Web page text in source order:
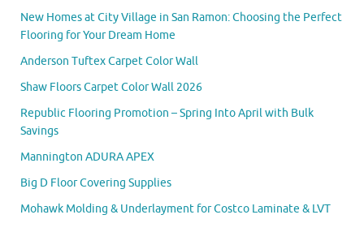
New Homes at City Village in San Ramon: Choosing the Perfect
Flooring for Your Dream Home
Anderson Tuftex Carpet Color Wall
Shaw Floors Carpet Color Wall 2026
Republic Flooring Promotion – Spring Into April with Bulk
Savings
Mannington ADURA APEX
Big D Floor Covering Supplies
Mohawk Molding & Underlayment for Costco Laminate & LVT